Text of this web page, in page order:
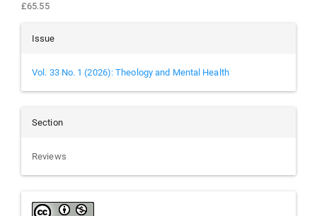
£65.55
Article
Details
Issue
Vol. 33 No. 1 (2026): Theology and Mental Health
Section
Reviews